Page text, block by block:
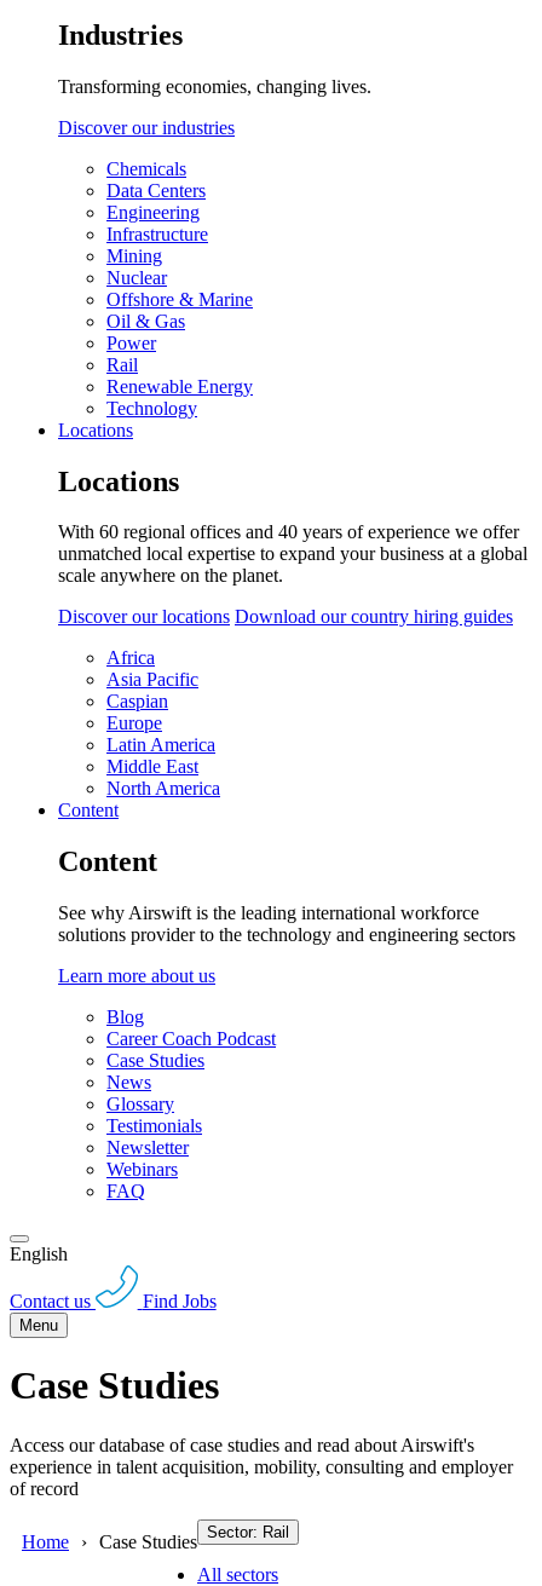
Industries
Transforming economies, changing lives.
Discover our industries
Chemicals
Data Centers
Engineering
Infrastructure
Mining
Nuclear
Offshore & Marine
Oil & Gas
Power
Rail
Renewable Energy
Technology
Locations
Locations
With 60 regional offices and 40 years of experience we offer
unmatched local expertise to expand your business at a global
scale anywhere on the planet.
Discover our locations Download our country hiring guides
Africa
Asia Pacific
Caspian
Europe
Latin America
Middle East
North America
Content
Content
See why Airswift is the leading international workforce
solutions provider to the technology and engineering sectors
Learn more about us
Blog
Career Coach Podcast
Case Studies
News
Glossary
Testimonials
Newsletter
Webinars
FAQ
English
Contact us Find Jobs
Menu
Case Studies
Access our database of case studies and read about Airswift's
experience in talent acquisition, mobility, consulting and employer
of record
Home Case Studies Sector: Rail
All sectors